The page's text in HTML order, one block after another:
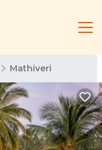
Mathiveri